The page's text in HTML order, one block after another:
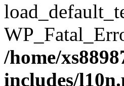
/home/
includes/